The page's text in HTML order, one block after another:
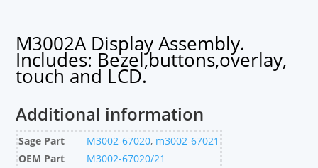
M3002A Display Assembly.
Includes: Bezel,buttons,overlay,
touch and LCD.
Additional information
Sage Part M3002-67020, m3002-67021
OEM Part
M3002-67020/21